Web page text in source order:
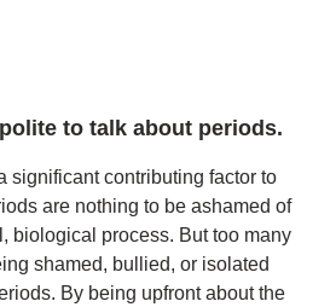
polite to talk about periods.
significant contributing factor to
are nothing to be ashamed of
biological process. But too many
shamed, bullied, or isolated
By being upfront about the